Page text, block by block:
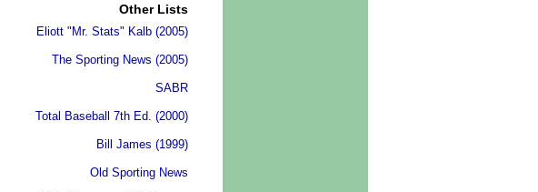
Other Lists
Eliott "Mr. Stats" Kalb (2005)
The Sporting News (2005)
SABR
Total Baseball 7th Ed. (2000)
Bill James (1999)
Old Sporting News